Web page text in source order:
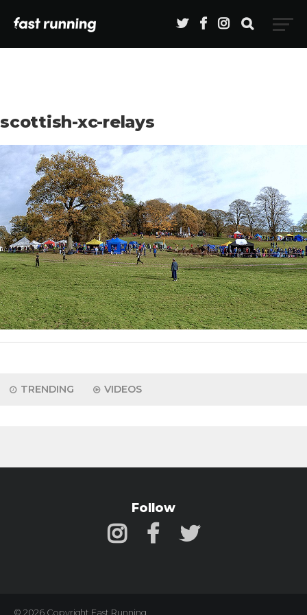
scottish-xc-relays
TRENDING VIDEOS
Follow
© 2026 Copyright Fast Running